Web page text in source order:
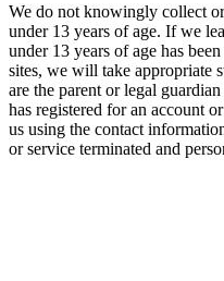
We do not knowingly collect
under 13 years of age. If we
under 13 years of age has
sites, we will take appropriate
are the parent or legal
has registered for an account
us using the contact
or service terminated and